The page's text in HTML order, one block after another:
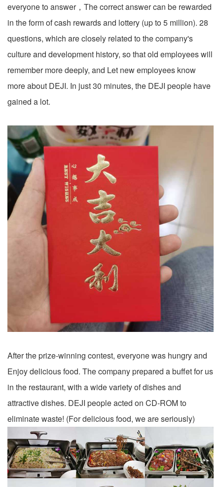
everyone to answer，The correct answer can be rewarded
in the form of cash rewards and lottery (up to 5 million). 28
questions, which are closely related to the company's
culture and development history, so that old employees will
remember more deeply, and Let new employees know
more about DEJI. In just 30 minutes, the DEJI people have
gained a lot.
After the prize-winning contest, everyone was hungry and
Enjoy delicious food. The company prepared a buffet for us
in the restaurant, with a wide variety of dishes and
attractive dishes. DEJI people acted on CD-ROM to
eliminate waste! (For delicious food, we are seriously)